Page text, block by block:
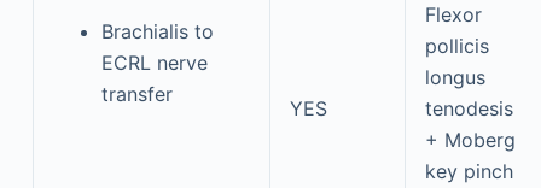
Brachialis to
ECRL nerve
transfer
YES
Flexor
pollicis
longus
tenodesis
+ Moberg
key pinch